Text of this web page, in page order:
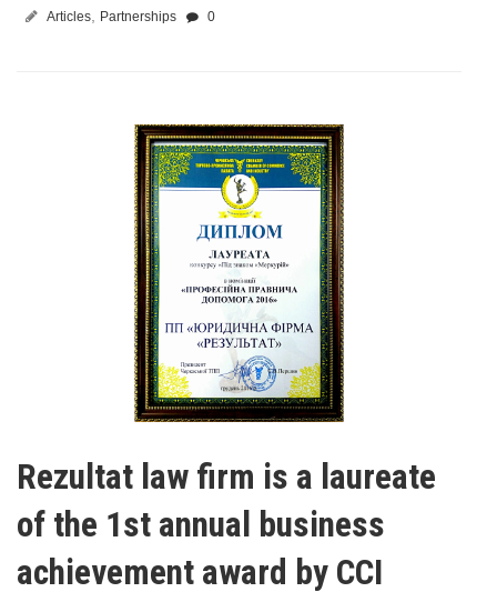
Articles, Partnerships 0
Rezultat law firm is a laureate
of the 1st annual business
achievement award by CCI